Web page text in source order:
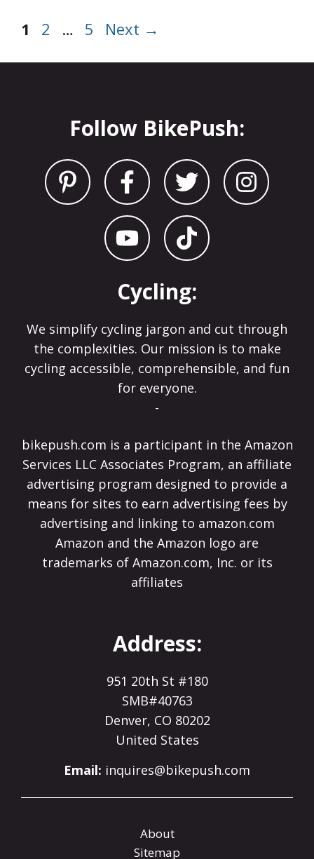
Page
1 Page
2 … Page
5 Next →
Follow BikePush:
Cycling:
We simplify cycling jargon and cut through
the complexities. Our mission is to make
cycling accessible, comprehensible, and fun
for everyone.
-
bikepush.com is a participant in the Amazon
Services LLC Associates Program, an affiliate
advertising program designed to provide a
means for sites to earn advertising fees by
advertising and linking to amazon.com
Amazon and the Amazon logo are
trademarks of Amazon.com, Inc. or its
affiliates
Address:
951 20th St #180
SMB#40763
Denver, CO 80202
United States
Email: inquires@bikepush.com
About
Sitemap